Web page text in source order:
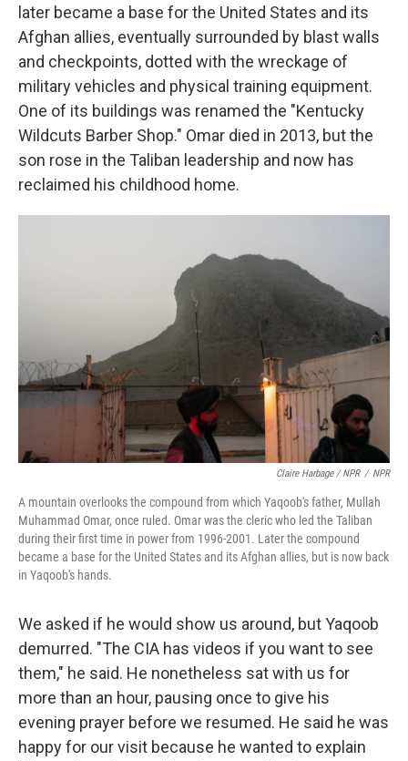
later became a base for the United States and its
Afghan allies, eventually surrounded by blast walls
and checkpoints, dotted with the wreckage of
military vehicles and physical training equipment.
One of its buildings was renamed the "Kentucky
Wildcuts Barber Shop." Omar died in 2013, but the
son rose in the Taliban leadership and now has
reclaimed his childhood home.
Claire Harbage / NPR / NPR
A mountain overlooks the compound from which Yaqoob's father, Mullah
Muhammad Omar, once ruled. Omar was the cleric who led the Taliban
during their first time in power from 1996-2001. Later the compound
became a base for the United States and its Afghan allies, but is now back
in Yaqoob's hands.
We asked if he would show us around, but Yaqoob
demurred. "The CIA has videos if you want to see
them," he said. He nonetheless sat with us for
more than an hour, pausing once to give his
evening prayer before we resumed. He said he was
happy for our visit because he wanted to explain